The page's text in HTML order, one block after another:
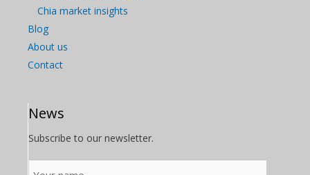
Chia market insights
Blog
About us
Contact
News
Subscribe to our newsletter.